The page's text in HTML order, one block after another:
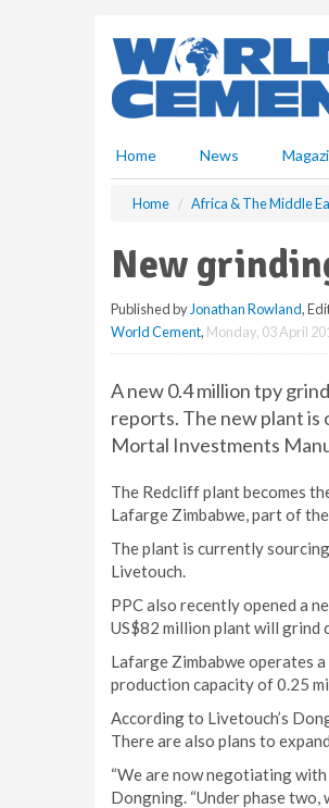
Home News
Home Africa & The Middle
New
Published by Jonathan Rowland,
World Cement, Monday, 03 April
A new 0.4 million tpy
reports. The new plant is
Mortal Investments
The Redcliff plant becomes
Lafarge Zimbabwe, part of
The plant is currently
Livetouch.
PPC also recently opened a
US$82 million plant will grind
Lafarge Zimbabwe operates
production capacity of 0.25
According to Livetouch’s
There are also plans to
“We are now negotiating
Dongning. “Under phase